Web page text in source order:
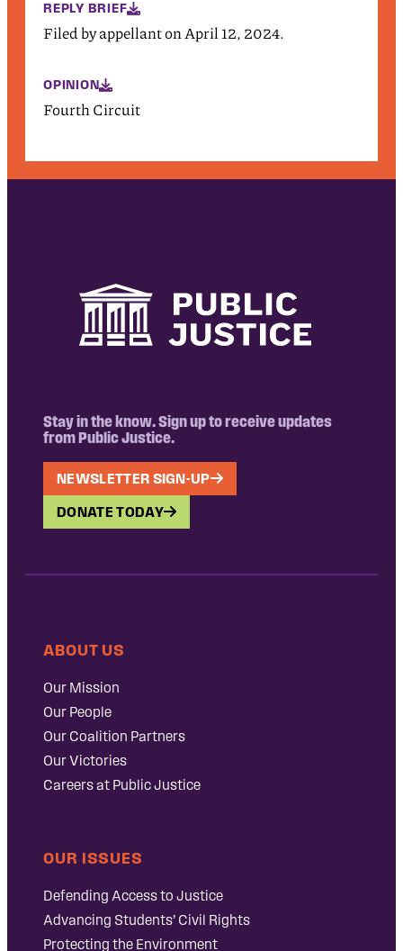
REPLY BRIEF
Filed by appellant on April 12, 2024.
OPINION
Fourth Circuit
Stay in the know. Sign up to receive updates
from Public Justice.
NEWSLETTER SIGN-UP
DONATE TODAY
ABOUT US
Our Mission
Our People
Our Coalition Partners
Our Victories
Careers at Public Justice
OUR ISSUES
Defending Access to Justice
Advancing Students’ Civil Rights
Protecting the Environment